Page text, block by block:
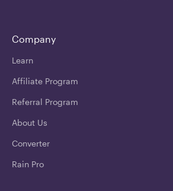
Company
Learn
Affiliate Program
Referral Program
About Us
Converter
Rain Pro